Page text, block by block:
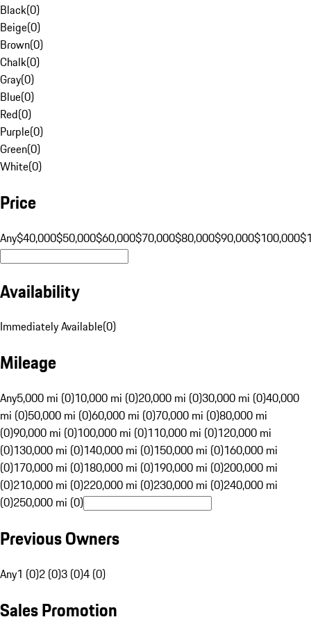
Black(0)
Beige(0)
Brown(0)
Chalk(0)
Gray(0)
Blue(0)
Red(0)
Purple(0)
Green(0)
White(0)
Price
Any$40,000$50,000$60,000$70,000$80,000$90,000$100,000
Availability
Immediately Available(0)
Mileage
Any5,000 mi (0)10,000 mi (0)20,000 mi (0)30,000 mi (0)40,000
mi (0)50,000 mi (0)60,000 mi (0)70,000 mi (0)80,000 mi
(0)90,000 mi (0)100,000 mi (0)110,000 mi (0)120,000 mi
(0)130,000 mi (0)140,000 mi (0)150,000 mi (0)160,000 mi
(0)170,000 mi (0)180,000 mi (0)190,000 mi (0)200,000 mi
(0)210,000 mi (0)220,000 mi (0)230,000 mi (0)240,000 mi
(0)250,000 mi (0)
Previous Owners
Any1 (0)2 (0)3 (0)4 (0)
Sales Promotion